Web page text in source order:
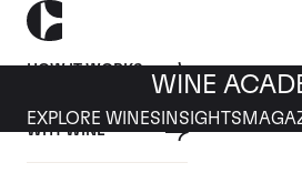
HOW IT WORKS
WHY WINE
WINE
EXPLORE WINES INSIGHTS